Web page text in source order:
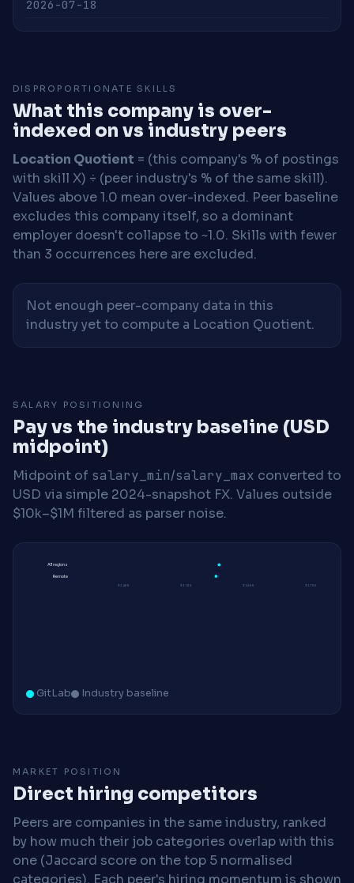
2026-07-18
DISPROPORTIONATE SKILLS
What this company is over-
indexed on vs industry peers
Location Quotient = (this company's % of postings
with skill X) ÷ (peer industry's % of the same skill).
Values above 1.0 mean over-indexed. Peer baseline
excludes this company itself, so a dominant
employer doesn't collapse to ~1.0. Skills with fewer
than 3 occurrences here are excluded.
Not enough peer-company data in this
industry yet to compute a Location Quotient.
SALARY POSITIONING
Pay vs the industry baseline (USD
midpoint)
Midpoint of salary_min/salary_max converted to
USD via simple 2024-snapshot FX. Values outside
$10k–$1M filtered as parser noise.
$140K $150K $160K $170K
All regions
Remote
GitLab Industry baseline
MARKET POSITION
Direct hiring competitors
Peers are companies in the same industry, ranked
by how much their job categories overlap with this
one (Jaccard score on the top 5 normalised
categories). Each peer's hiring momentum is shown